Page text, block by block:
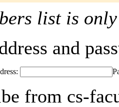
list is
and
from cs-